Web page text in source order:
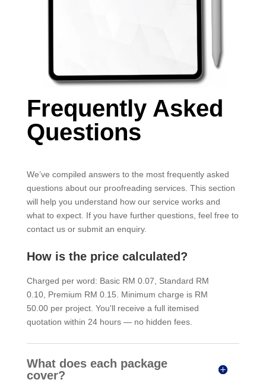
Frequently Asked
Questions
We’ve compiled answers to the most frequently asked
questions about our proofreading services. This section
will help you understand how our service works and
what to expect. If you have further questions, feel free to
contact us or submit an enquiry.
How is the price calculated?
Charged per word: Basic RM 0.07, Standard RM
0.10, Premium RM 0.15. Minimum charge is RM
50.00 per project. You'll receive a full itemised
quotation within 24 hours — no hidden fees.
What does each package
cover?